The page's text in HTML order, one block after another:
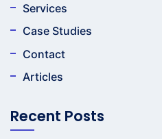
Services
Case Studies
Contact
Articles
Recent Posts